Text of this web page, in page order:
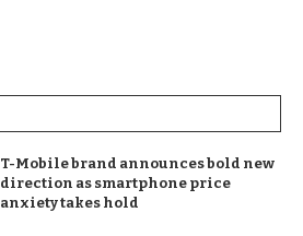
T-Mobile brand announces bold new
direction as smartphone price
anxiety takes hold